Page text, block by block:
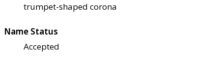
trumpet-shaped corona
Name Status
Accepted